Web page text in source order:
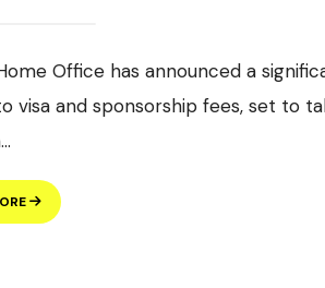
Office has announced a
visa and sponsorship fees, set to
...
UK
HOME